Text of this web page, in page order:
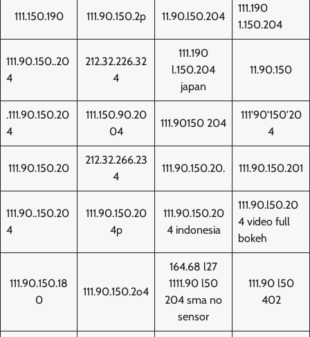
111.150.190 111.90.150.2p 11.90.l50.204
111.190
1.150.204
111.90.150..20
4
212.32.226.32
4
111.190
l.150.204
japan
11.90.150
.111.90.150.20
4
111.150.90.20
04
111.90150 204
111'90'150'20
4
111.90.150.20
212.32.266.23
4
111.90.150.20. 111.90.150.201
111.90..150.20
4
111.90.150.20
4p
111.90.150.20
4 indonesia
111.90.l50.20
4 video full
bokeh
111.90.150.18
0
111.90.150.2o4
164.68 l27
1111.90 l50
204 sma no
sensor
111.90 l50
402